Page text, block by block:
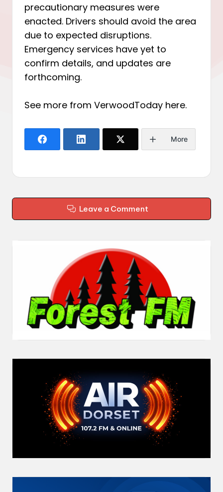
precautionary measures were
enacted. Drivers should avoid the area
due to expected disruptions.
Emergency services have yet to
confirm details, and updates are
forthcoming.
See more from VerwoodToday here.
More
Leave a Comment